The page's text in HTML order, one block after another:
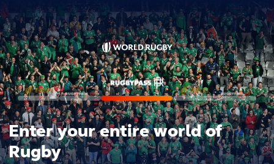
Enter your entire world of
Rugby